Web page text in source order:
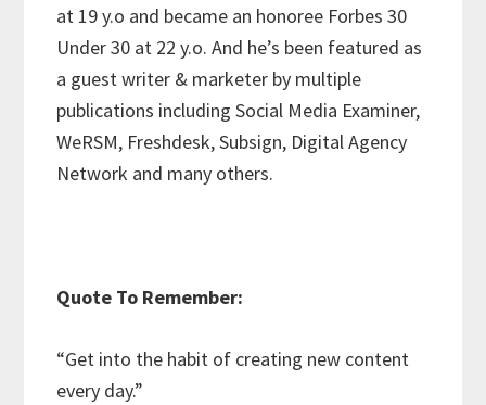
at 19 y.o and became an honoree Forbes 30
Under 30 at 22 y.o. And he’s been featured as
a guest writer & marketer by multiple
publications including Social Media Examiner,
WeRSM, Freshdesk, Subsign, Digital Agency
Network and many others.
Quote To Remember:
“Get into the habit of creating new content
every day.”